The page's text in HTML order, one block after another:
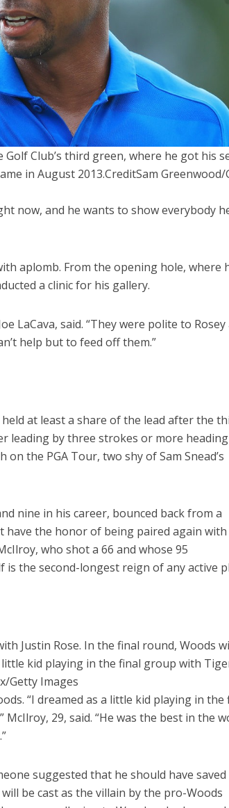
Club’s third green, where he got his
in August 2013.CreditSam Greenwood/
now, and he wants to show everybody
aplomb. From the opening hole, where
a clinic for his gallery.
LaCava, said. “They were polite to Rosey
help but to feed off them.”
at least a share of the lead after the
leading by three strokes or more
the PGA Tour, two shy of Sam Snead’s
nine in his career, bounced back from a
have the honor of being paired again with
who shot a 66 and whose 95
is the second-longest reign of any active
Justin Rose. In the final round, Woods
little kid playing in the final group with
Getty Images
“I dreamed as a little kid playing in the
29, said. “He was the best in the
suggested that he should have
be cast as the villain by the pro-Woods